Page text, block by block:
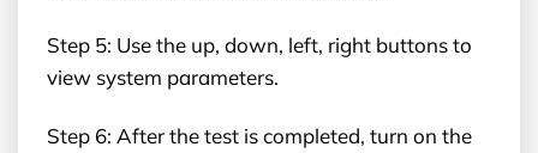
Step 5: Use the up, down, left, right buttons to
view system parameters.
Step 6: After the test is completed, turn on the